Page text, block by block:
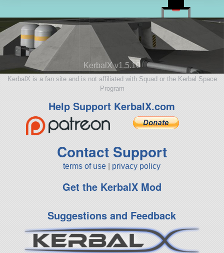
KerbalX v1.5.10
KerbalX is a fan site and is not affiliated with Squad or the Kerbal Space
Program
Help Support KerbalX.com
Contact Support
terms of use privacy policy
Get the KerbalX Mod
Suggestions and Feedback